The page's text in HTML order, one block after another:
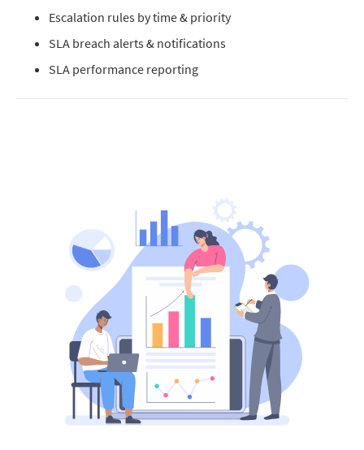
Escalation rules by time & priority
SLA breach alerts & notifications
SLA performance reporting